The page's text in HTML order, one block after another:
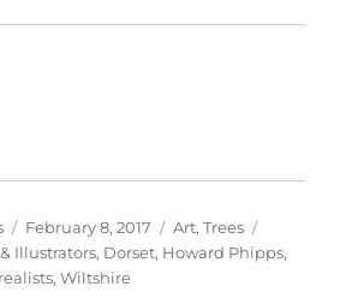
Posted
on
February 8, 2017 Categories
Art,Trees
Illustrators, Dorset, Howard Phipps,
,Wiltshire